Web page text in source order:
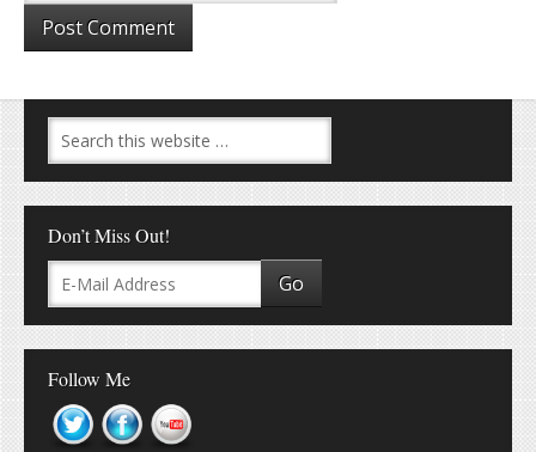
Don’t Miss Out!
Follow Me